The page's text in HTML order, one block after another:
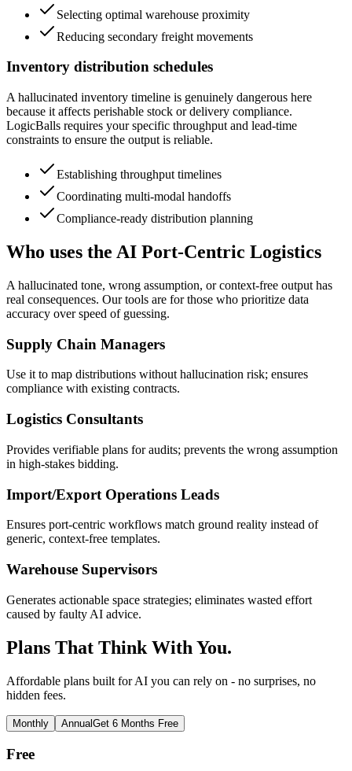
Selecting optimal warehouse proximity
Reducing secondary freight movements
Inventory distribution schedules
A hallucinated inventory timeline is genuinely dangerous here
because it affects perishable stock or delivery compliance.
LogicBalls requires your specific throughput and lead-time
constraints to ensure the output is reliable.
Establishing throughput timelines
Coordinating multi-modal handoffs
Compliance-ready distribution planning
Who uses the AI Port-Centric Logistics
A hallucinated tone, wrong assumption, or context-free output has
real consequences. Our tools are for those who prioritize data
accuracy over speed of guessing.
Supply Chain Managers
Use it to map distributions without hallucination risk; ensures
compliance with existing contracts.
Logistics Consultants
Provides verifiable plans for audits; prevents the wrong assumption
in high-stakes bidding.
Import/Export Operations Leads
Ensures port-centric workflows match ground reality instead of
generic, context-free templates.
Warehouse Supervisors
Generates actionable space strategies; eliminates wasted effort
caused by faulty AI advice.
Plans That Think With You.
Affordable plans built for AI you can rely on - no surprises, no
hidden fees.
Monthly AnnualGet 6 Months Free
Free